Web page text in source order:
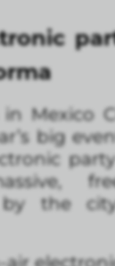
in Mexico
big
the